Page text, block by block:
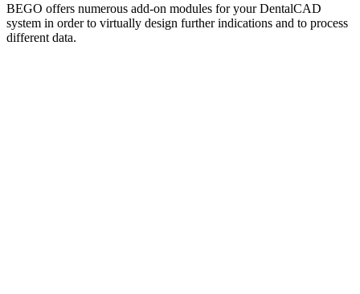
BEGO offers numerous add-on modules for your DentalCAD
system in order to virtually design further indications and to process
different data.